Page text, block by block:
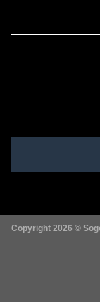
Copyright 2026 ©